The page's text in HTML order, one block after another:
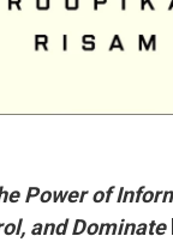
Power of
and Dominate